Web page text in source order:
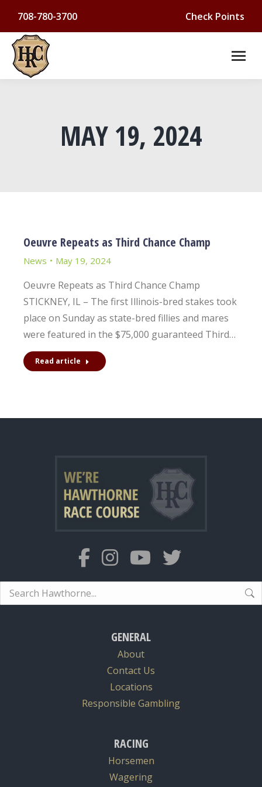
708-780-3700 Check Points
MAY 19, 2024
Oeuvre Repeats as Third Chance Champ
News May 19, 2024
Oeuvre Repeats as Third Chance Champ
STICKNEY, IL – The first Illinois-bred stakes took
place on Sunday as state-bred fillies and mares
were featured in the $75,000 guaranteed Third…
Read article
Search:
GENERAL
About
Contact Us
Locations
Responsible Gambling
RACING
Horsemen
Wagering